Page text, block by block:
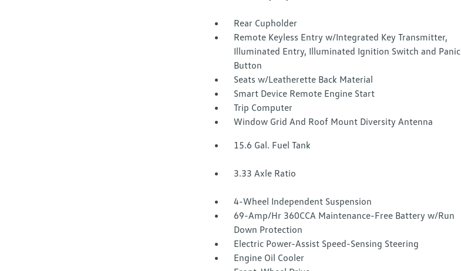
Rear Cupholder
Remote Keyless Entry w/Integrated Key Transmitter,
Illuminated Entry, Illuminated Ignition Switch and Panic
Button
Seats w/Leatherette Back Material
Smart Device Remote Engine Start
Trip Computer
Window Grid And Roof Mount Diversity Antenna
15.6 Gal. Fuel Tank
3.33 Axle Ratio
4-Wheel Independent Suspension
69-Amp/Hr 360CCA Maintenance-Free Battery w/Run
Down Protection
Electric Power-Assist Speed-Sensing Steering
Engine Oil Cooler